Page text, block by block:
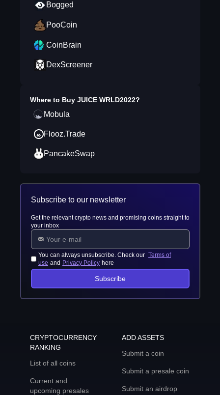
Bogged
PooCoin
CoinBrain
DexScreener
Where to Buy JUICE WRLD2022?
Mobula
Flooz.Trade
PancakeSwap
Subscribe to our newsletter
Get the relevant crypto news and promising coins straight to
your inbox
You can always unsubscribe. Check our Terms of
use and Privacy Policy here
Subscribe
CRYPTOCURRENCY
RANKING
List of all coins
Current and
upcoming presales
ADD ASSETS
Submit a coin
Submit a presale coin
Submit an airdrop